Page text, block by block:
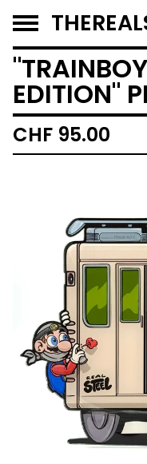
EDITION"
CHF 95.00